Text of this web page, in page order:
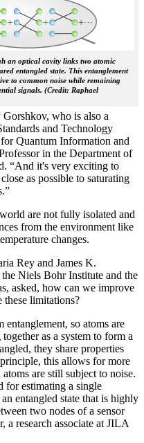
an optical cavity links two atomic
entangled state. This entanglement
to common noise while remaining
signals. (Credit: Raphael
who is also a
and Technology
Quantum Information and
in the Department of
“And it's very exciting to
as possible to saturating
are not fully isolated and
from the environment like
changes.
Rey and James K.
Niels Bohr Institute and the
asked, how can we improve
these limitations?
entanglement, so atoms are
as a system to form a
they share properties
this allows for more
are still subject to noise.
for estimating a single
entangled state that is highly
two nodes of a sensor
a research associate at JILA